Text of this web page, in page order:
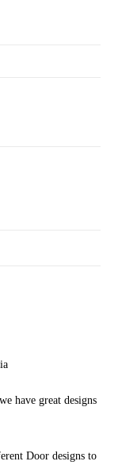
have great designs
Door designs to